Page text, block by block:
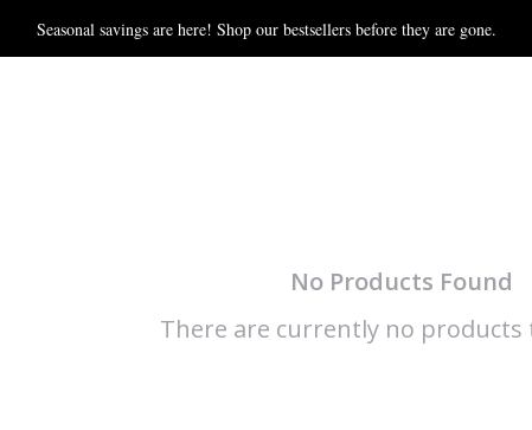
Seasonal savings are here! Shop our bestsellers before they are gone.
No Products Found
There are currently no products